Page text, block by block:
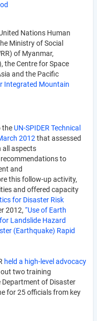
Nations Human
Ministry of Social
of Myanmar,
the Centre for Space
and the Pacific
Integrated Mountain
the UN-SPIDER Technical
2012 that assessed
all aspects
to
and
this follow-up activity,
and offered capacity
for Disaster Risk
2012, “Use of Earth
Landslide Hazard
(Earthquake) Rapid
held a high-level advocacy
two training
of Disaster
for 25 officials from key